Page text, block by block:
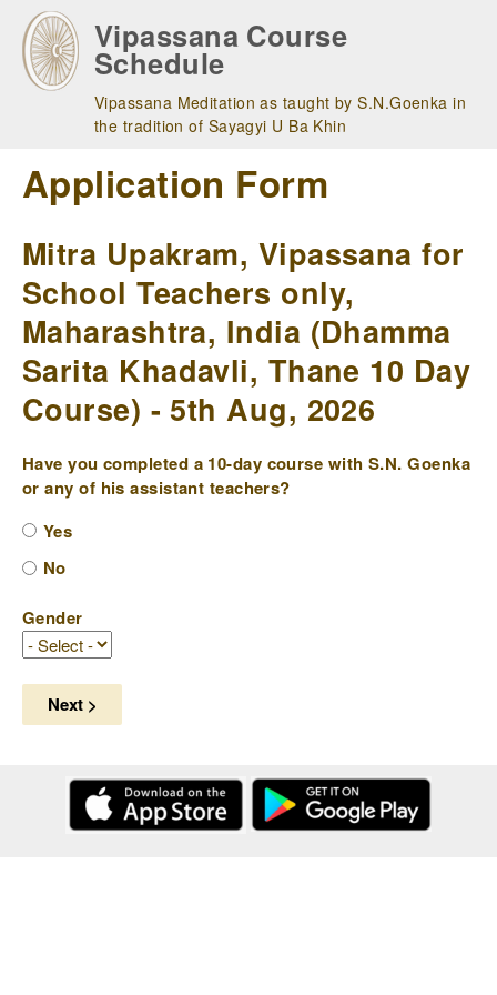
main
navigation
Vipassana Course
Schedule
Vipassana Meditation as taught by S.N.Goenka in
the tradition of Sayagyi U Ba Khin
Application Form
Mitra Upakram, Vipassana for
School Teachers only,
Maharashtra, India (Dhamma
Sarita Khadavli, Thane 10 Day
Course) - 5th Aug, 2026
Have you completed a 10-day course with S.N. Goenka
or any of his assistant teachers?
Yes
No
Gender